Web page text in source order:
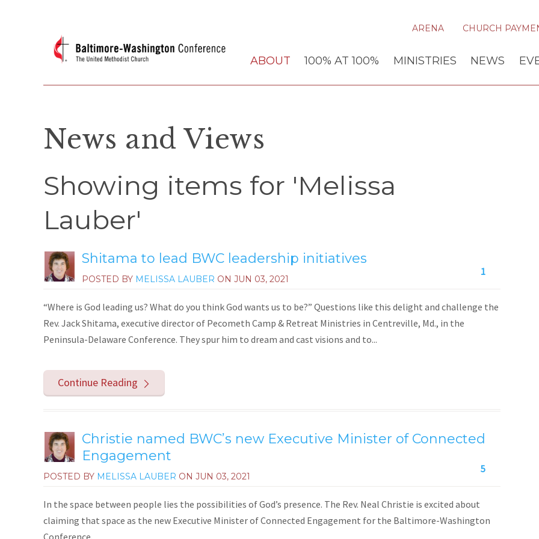
ARENA CHURCH
ABOUT 100% AT 100% MINISTRIES NEWS
News and Views
Showing items for 'Melissa
Lauber'
Shitama to lead BWC leadership initiatives
1
POSTED BY MELISSA LAUBER ON JUN 03, 2021
“Where is God leading us? What do you think God wants us to be?” Questions like this delight and challenge the
Rev. Jack Shitama, executive director of Pecometh Camp & Retreat Ministries in Centreville, Md., in the
Peninsula-Delaware Conference. They spur him to dream and cast visions and to...
Continue Reading
Christie named BWC’s new Executive Minister of Connected
Engagement
5
POSTED BY MELISSA LAUBER ON JUN 03, 2021
In the space between people lies the possibilities of God’s presence. The Rev. Neal Christie is excited about
claiming that space as the new Executive Minister of Connected Engagement for the Baltimore-Washington